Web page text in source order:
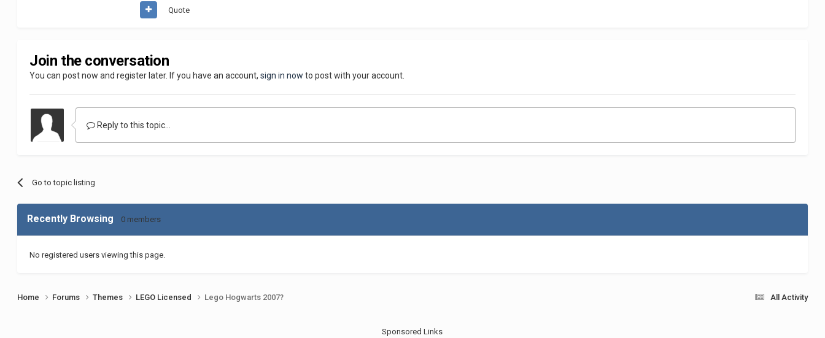
Quote
Join the conversation
You can post now and register later. If you have an account,sign in now to post with your account.
Reply to this topic...
Go to topic listing
Recently Browsing 0 members
No registered users viewing this page.
All Activity
Home Forums Themes LEGO Licensed Lego Hogwarts 2007?
Sponsored Links